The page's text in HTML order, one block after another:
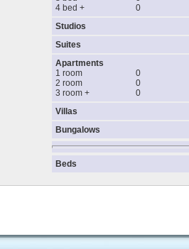
4 bed +
0
Studios
Suites
Apartments
1 room
0
2 room
0
3 room +
0
Villas
Bungalows
Beds